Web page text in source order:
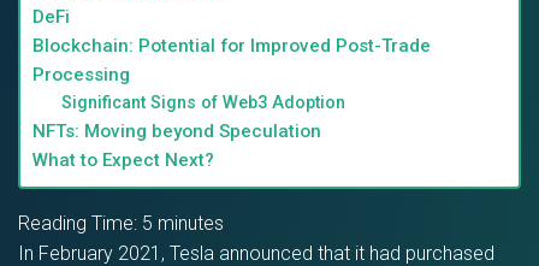
DeFi
Blockchain: Potential for Improved Post-Trade
Processing
Significant Signs of Web3 Adoption
NFTs: Moving beyond Speculation
What to Expect Next?
Reading Time: 5 minutes
In February 2021, Tesla announced that it had purchased